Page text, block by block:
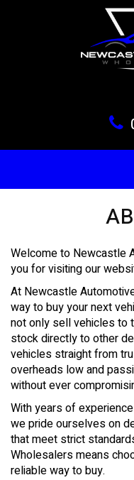
Welcome to Newcastle
you for visiting our
At Newcastle
way to buy your next
not only sell vehicles to
stock directly to other
vehicles straight from
overheads low and
without ever
With years of
we pride ourselves on
that meet strict
Wholesalers means
reliable way to buy.